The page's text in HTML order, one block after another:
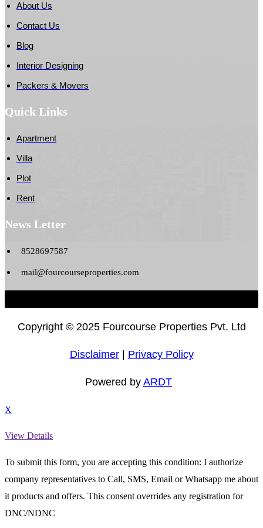
About Us
Contact Us
Blog
Interior Designing
Packers & Movers
Quick Links
Apartment
Villa
Plot
Rent
News Letter
8528697587
mail@fourcourseproperties.com
Copyright © 2025 Fourcourse Properties Pvt. Ltd
Disclaimer| Privacy Policy
Powered by ARDT
X
View Details
To submit this form, you are accepting this condition: I authorize
company representatives to Call, SMS, Email or Whatsapp me about
it products and offers. This consent overrides any registration for
DNC/NDNC